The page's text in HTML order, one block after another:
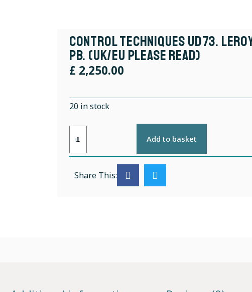
Control Techniques UD73. Leroy
PB. (UK/EU Please Read)
£ 2,250.00
20 in stock
Add to basket
Share This: